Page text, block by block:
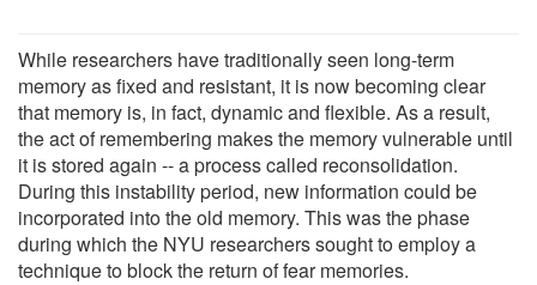
While researchers have traditionally seen long-term
memory as fixed and resistant, it is now becoming clear
that memory is, in fact, dynamic and flexible. As a result,
the act of remembering makes the memory vulnerable until
it is stored again -- a process called reconsolidation.
During this instability period, new information could be
incorporated into the old memory. This was the phase
during which the NYU researchers sought to employ a
technique to block the return of fear memories.